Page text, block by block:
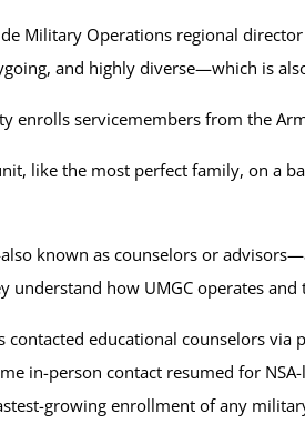
Military Operations regional
and highly diverse—which is
enrolls servicemembers from the
like the most perfect family, on a
known as counselors or
understand how UMGC operates
contacted educational counselors
in-person contact resumed for
growing enrollment of any